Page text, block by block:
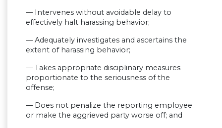
— Intervenes without avoidable delay to
effectively halt harassing behavior;
— Adequately investigates and ascertains the
extent of harassing behavior;
— Takes appropriate disciplinary measures
proportionate to the seriousness of the
offense;
— Does not penalize the reporting employee
or make the aggrieved party worse off; and